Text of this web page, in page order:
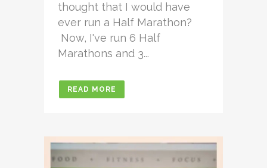
thought that I would have
ever run a Half Marathon?
Now, I've run 6 Half
Marathons and 3...
READ MORE